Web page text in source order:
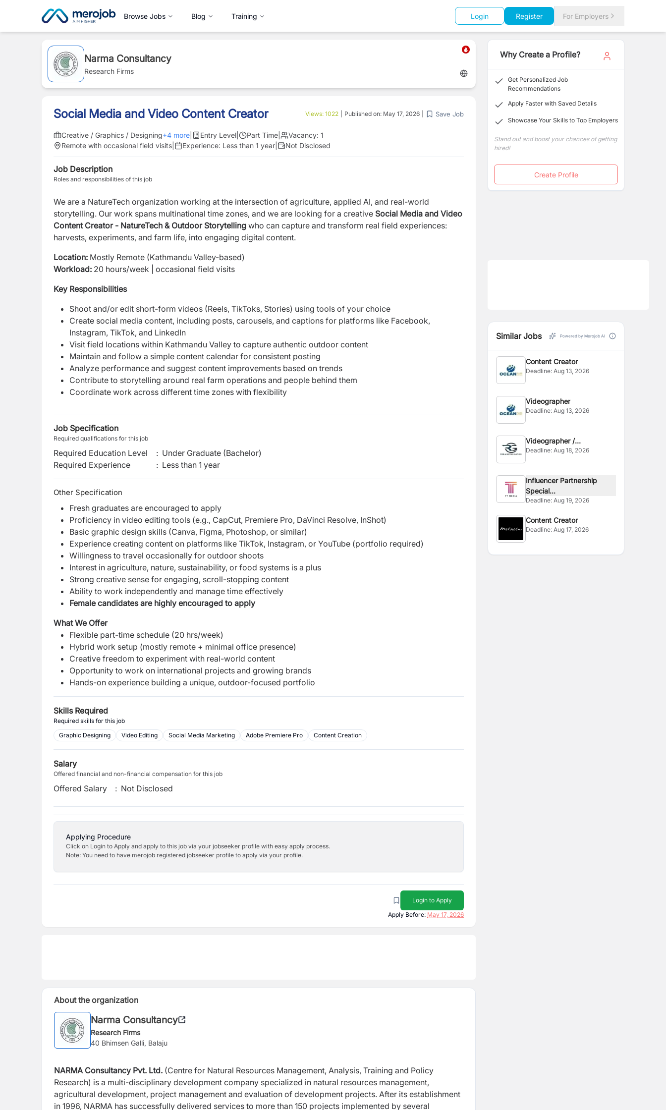
Browse Jobs Blog Training Login Register For Employers
Narma Consultancy
Research Firms
Social Media and Video Content Creator Views: 1022 Published on: May 17, 2026 Save Job
Creative / Graphics / Designing+4 more Entry Level Part Time Vacancy: 1
Remote with occasional field visits
Experience: Less than 1 year Not Disclosed
Job Description
Roles and responsibilities of this job
We are a NatureTech organization working at the intersection of agriculture, applied AI, and real-world
storytelling. Our work spans multinational time zones, and we are looking for a creative Social Media and Video
Content Creator - NatureTech & Outdoor Storytelling who can capture and transform real field experiences:
harvests, experiments, and farm life, into engaging digital content.
Location: Mostly Remote (Kathmandu Valley-based)
Workload: 20 hours/week | occasional field visits
Key Responsibilities
Shoot and/or edit short-form videos (Reels, TikToks, Stories) using tools of your choice
Create social media content, including posts, carousels, and captions for platforms like Facebook,
Instagram, TikTok, and LinkedIn
Visit field locations within Kathmandu Valley to capture authentic outdoor content
Maintain and follow a simple content calendar for consistent posting
Analyze performance and suggest content improvements based on trends
Contribute to storytelling around real farm operations and people behind them
Coordinate work across different time zones with flexibility
Job Specification
Required qualifications for this job
Required Education Level : Under Graduate (Bachelor)
Required Experience
: Less than 1 year
Other Specification
Fresh graduates are encouraged to apply
Proficiency in video editing tools (e.g., CapCut, Premiere Pro, DaVinci Resolve, InShot)
Basic graphic design skills (Canva, Figma, Photoshop, or similar)
Experience creating content on platforms like TikTok, Instagram, or YouTube (portfolio required)
Willingness to travel occasionally for outdoor shoots
Interest in agriculture, nature, sustainability, or food systems is a plus
Strong creative sense for engaging, scroll-stopping content
Ability to work independently and manage time effectively
Female candidates are highly encouraged to apply
What We Offer
Flexible part-time schedule (20 hrs/week)
Hybrid work setup (mostly remote + minimal office presence)
Creative freedom to experiment with real-world content
Opportunity to work on international projects and growing brands
Hands-on experience building a unique, outdoor-focused portfolio
Skills Required
Required skills for this job
Graphic Designing
Video Editing Social Media Marketing Adobe Premiere Pro Content Creation
Salary
Offered financial and non-financial compensation for this job
Offered Salary : Not Disclosed
Applying Procedure
Click on Login to Apply and apply to this job via your jobseeker profile with easy apply process.
Note: You need to have merojob registered jobseeker profile to apply via your profile.
Login to Apply
Apply Before: May 17, 2026
About the organization
Narma Consultancy
Research Firms
40 Bhimsen Galli, Balaju
NARMA Consultancy Pvt. Ltd. (Centre for Natural Resources Management, Analysis, Training and Policy
Research) is a multi-disciplinary development company specialized in natural resources management,
agricultural development, project management and evaluation of development projects. After its establishment
in 1996, NARMA has successfully delivered services to more than 150 projects implemented by several
Why Create a Profile?
Get Personalized Job
Recommendations
Apply Faster with Saved Details
Showcase Your Skills to Top Employers
Stand out and boost your chances of getting
hired!
Create Profile
Similar Jobs Powered by Merojob AI
Content Creator
Deadline:Aug 13, 2026
Videographer
Deadline:Aug 13, 2026
Videographer /
Photographer
Deadline:Aug 18, 2026
Influencer Partnership
Special...
Deadline:Aug 19, 2026
Content Creator
Deadline:Aug 17, 2026